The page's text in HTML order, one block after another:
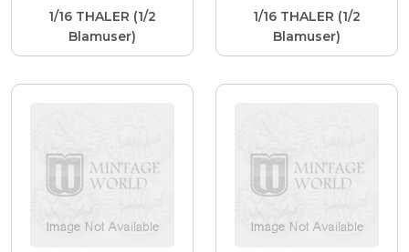
1/16 THALER (1/2
Blamuser)
1/16 THALER (1/2
Blamuser)